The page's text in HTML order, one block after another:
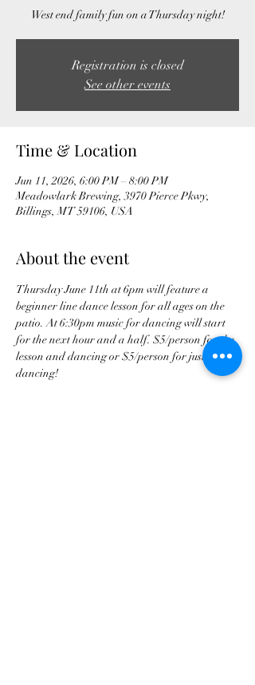
West end family fun on a Thursday night!
Registration is closed
See other events
Time & Location
Jun 11, 2026, 6:00 PM – 8:00 PM
Meadowlark Brewing, 3970 Pierce Pkwy,
Billings, MT 59106, USA
About the event
Thursday June 11th at 6pm will feature a
beginner line dance lesson for all ages on the
patio. At 6:30pm music for dancing will start
for the next hour and a half. $5/person for the
lesson and dancing or $5/person for just
dancing!